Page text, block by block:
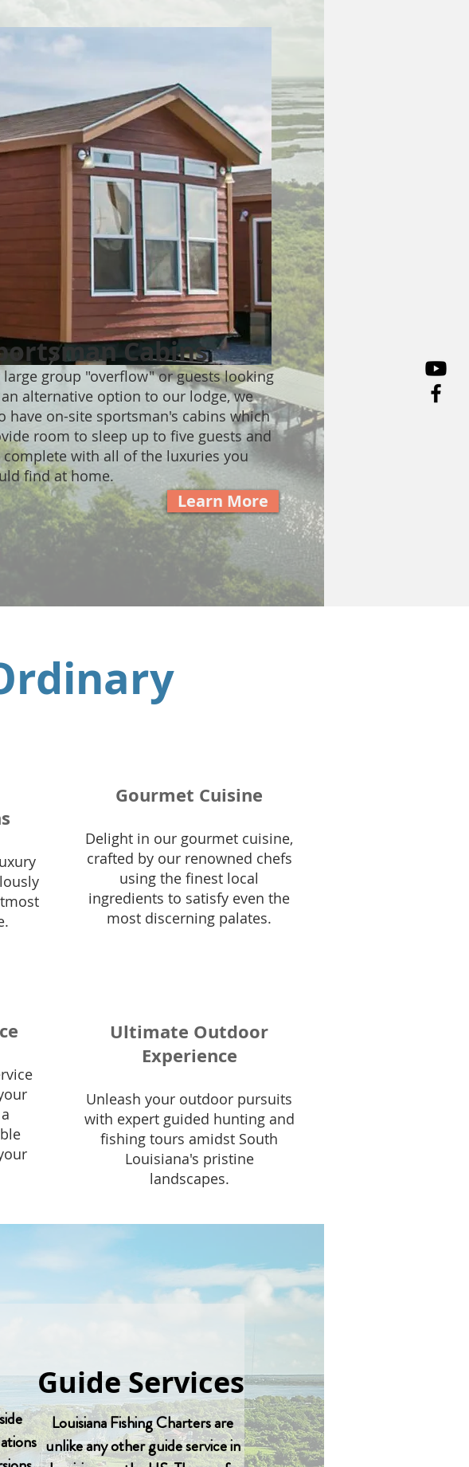
Cabins
large group "overflow" or guests looking
alternative option to our lodge, we
have on-site sportsman's cabins which
room to sleep up to five guests and
complete with all of the luxuries you
find at home.
Learn More
Gourmet Cuisine
Delight in our gourmet cuisine,
crafted by our renowned chefs
using the finest local
ingredients to satisfy even the
most discerning palates.
Ultimate Outdoor
Experience
Unleash your outdoor pursuits
with expert guided hunting and
fishing tours amidst South
Louisiana's pristine
landscapes.
Guide Services
Louisiana Fishing Charters are
unlike any other guide service in